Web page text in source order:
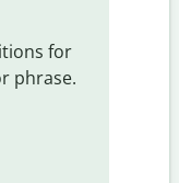
for
phrase.